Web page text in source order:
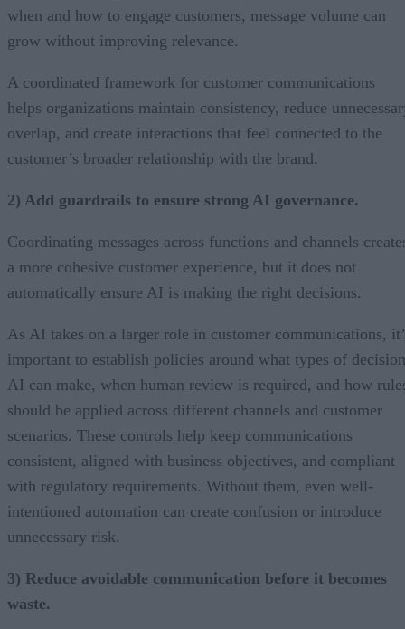
when and how to engage customers, message volume can
grow without improving relevance.
A coordinated framework for customer communications
helps organizations maintain consistency, reduce
overlap, and create interactions that feel connected to the
customer’s broader relationship with the brand.
2) Add guardrails to ensure strong AI governance.
Coordinating messages across functions and channels
a more cohesive customer experience, but it does not
automatically ensure AI is making the right decisions.
As AI takes on a larger role in customer communications,
important to establish policies around what types of
AI can make, when human review is required, and how
should be applied across different channels and customer
scenarios. These controls help keep communications
consistent, aligned with business objectives, and compliant
with regulatory requirements. Without them, even well-
intentioned automation can create confusion or introduce
unnecessary risk.
3) Reduce avoidable communication before it becomes
waste.